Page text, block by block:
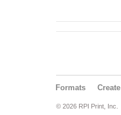
Formats Create
© 2026 RPI Print, Inc.